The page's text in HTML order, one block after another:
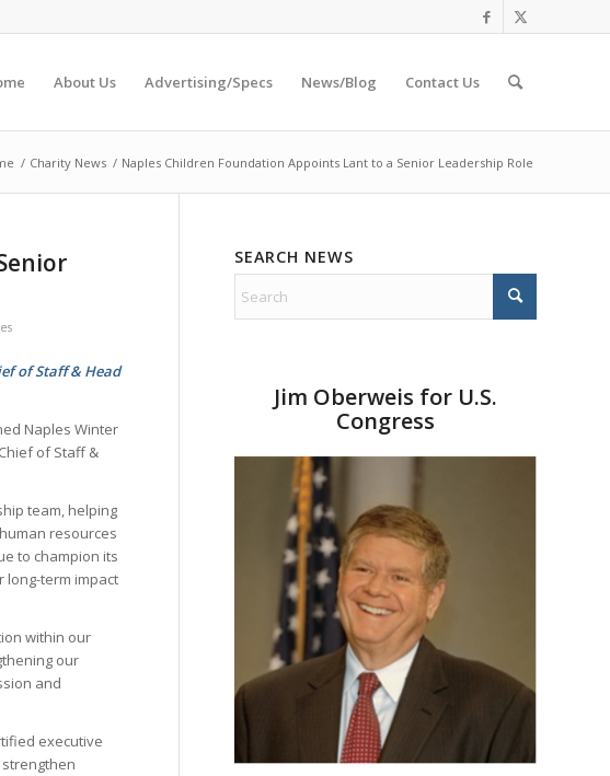
About Us Advertising/Specs News/Blog Contact Us
/ Charity News / Naples Children Foundation Appoints Lant to a Senior Leadership Role
of Staff & Head
Naples Winter
of Staff &
team, helping
resources
to champion its
long-term impact
within our
our
and
executive
SEARCH NEWS
Jim Oberweis for U.S.
Congress